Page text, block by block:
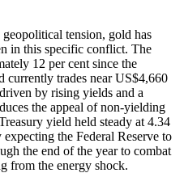
tension, gold has
in this specific conflict. The
12 per cent since the
currently trades near US$4,660
by rising yields and a
the appeal of non-yielding
yield held steady at 4.34
the Federal Reserve to
the end of the year to combat
from the energy shock.